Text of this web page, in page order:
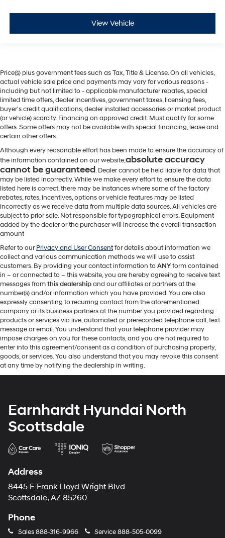
View Vehicle
Price(s) plus government fees such as Tax, Title & License. On all vehicles,
actual vehicle sale price and payments may vary for various reasons -
including but not limited to - applicable manufacturer rebates, special
limited time offers, dealer incentives, government taxes, licensing fees,
buyer's credit qualifications, dealer installed accessories or market product
(or vehicle) scarcity. Financing on approved credit. Must qualify for some
offers. Some offers may not be available with special financing, lease and
certain other offers.
Although every reasonable effort has been made to ensure the accuracy of
the information contained on our website,absolute accuracy
cannot be guaranteed. Dealer cannot be held liable for data that
may be listed incorrectly. While we make every effort to ensure the data
listed here is correct, there may be instances where some of the factory
rebates, rates, incentives, options or vehicle features may be listed
incorrectly as we receive data from multiple data sources. All vehicles are
subject to prior sale. Not responsible for typographical errors. Equipment
added by the dealer or the purchaser will increase the overall transaction
amount
Refer to ourPrivacy and User Consentfor details about information we
collect and various communication methods we will use to assist
customers. By providing your contact information toANYform contained
in – or connected to – this website, you are hereby agreeing to receive text
messages fromthis dealershipand our affiliates or partners at the
number(s) and/or information which you have provided. You are also
expressly consenting to recurring contact from the aforementioned
company or its business partners at the number you provided regarding
products or services via live, automated or prerecorded telephone call, text
message or email. You understand that your telephone provider may
impose charges on you for these contacts, and you are not required to
enter into this agreement/consent as a condition of purchasing property,
goods, or services. You also understand that you may revoke this consent
at any time by notifying the dealership in writing.
Earnhardt Hyundai North
Scottsdale
Address
8445 E Frank Lloyd Wright Blvd
Scottsdale, AZ 85260
Phone
Sales888-316-9966 Service888-505-0099